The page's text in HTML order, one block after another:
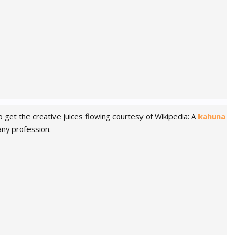
the creative juices flowing courtesy of Wikipedia: Akahuna
profession.